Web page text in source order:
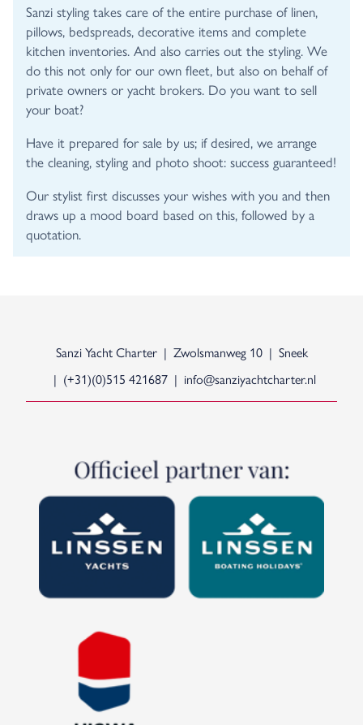
Sanzi styling takes care of the entire purchase of linen,
pillows, bedspreads, decorative items and complete
kitchen inventories. And also carries out the styling. We
do this not only for our own fleet, but also on behalf of
private owners or yacht brokers. Do you want to sell
your boat?
Have it prepared for sale by us; if desired, we arrange
the cleaning, styling and photo shoot: success guaranteed!
Our stylist first discusses your wishes with you and then
draws up a mood board based on this, followed by a
quotation.
Sanzi Yacht Charter Zwolsmanweg 10
Sneek
(+31)(0)515 421687
info@sanziyachtcharter.nl